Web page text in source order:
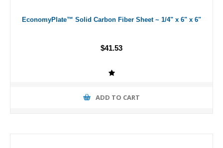
EconomyPlate™ Solid Carbon Fiber Sheet ~ 1/4" x 6" x 6"
$41.53
ADD TO CART